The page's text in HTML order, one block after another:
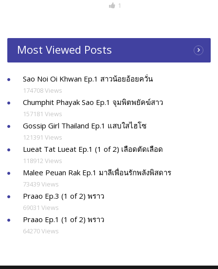
1
Most Viewed Posts
Sao Noi Oi Khwan Ep.1 สาวน้อยอ้อยควั่น
174708 Views
Chumphit Phayak Sao Ep.1 จุมพิตพยัคฆ์สาว
157181 Views
Gossip Girl Thailand Ep.1 แสบใสไฮโซ
121391 Views
Lueat Tat Lueat Ep.1 (1 of 2) เลือดตัดเลือด
118912 Views
Malee Peuan Rak Ep.1 มาลีเพื่อนรักพลังพิสดาร
73439 Views
Praao Ep.3 (1 of 2) พราว
69031 Views
Praao Ep.1 (1 of 2) พราว
64270 Views